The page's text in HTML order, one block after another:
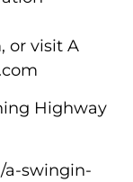
or visit A
Highway
a-swingin-